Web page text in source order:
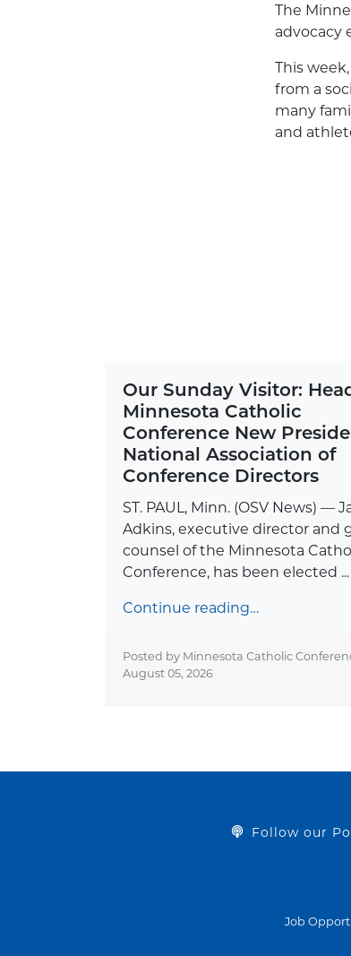
The
advocacy
This
from a
many
and
Our Sunday Visitor:
Minnesota Catholic
Conference New
National Association of
Conference Directors
ST. PAUL, Minn. (OSV News) —
Adkins, executive director and
counsel of the Minnesota
Conference, has been elected ...
Continue reading…
Posted by Minnesota Catholic
August 05, 2026
Follow our
Job